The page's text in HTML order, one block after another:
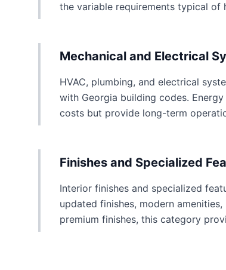
the variable requirements typical of
Mechanical and Electrical
HVAC, plumbing, and electrical
with Georgia building codes.
costs but provide long-term
Finishes and Specialized
Interior finishes and specialized
updated finishes, modern
premium finishes, this category